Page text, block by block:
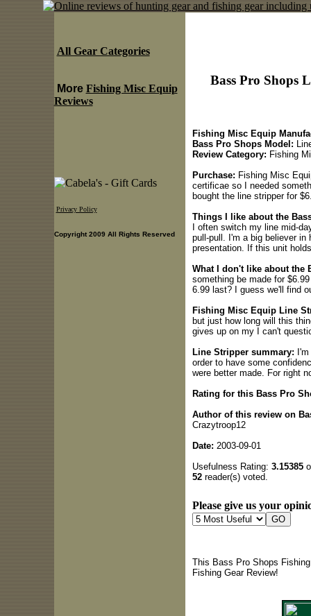
Bass Pro Shops
Fishing Misc Equip
Bass Pro Shops Model:
Review Category: Fishing
Purchase: Fishing Misc
certificae so I needed
bought the line stripper for
Things I like about the
I often switch my line mid-
pull-pull. I'm a big believer in
presentation. If this unit
What I don't like about the
something be made for
6.99 last? I guess we'll find
Fishing Misc Equip Line
but just how long will this
gives up on my I can't
Line Stripper summary:
order to have some
were better made. For right
Rating for this Bass Pro
Author of this review on
Crazytroop12
Date: 2003-09-01
Usefulness Rating: 3.15385
52reader(s) voted.
Please give us your
This Bass Pro Shops
Fishing Gear Review!
All Gear Categories
More Fishing Misc Equip
Reviews
Privacy Policy
Copyright 2009 All Rights Reserved